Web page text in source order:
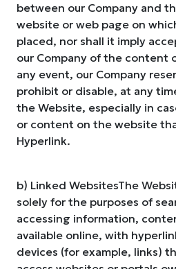
between our Company and
website or web page on
placed, nor shall it imply
our Company of the content
any event, our Company
prohibit or disable, at any
the Website, especially in
or content on the website
Hyperlink.
b) Linked WebsitesThe
solely for the purposes of
accessing information,
available online, with
devices (for example, links)